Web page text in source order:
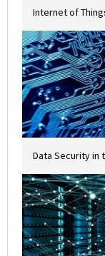
Internet of
Data Security in